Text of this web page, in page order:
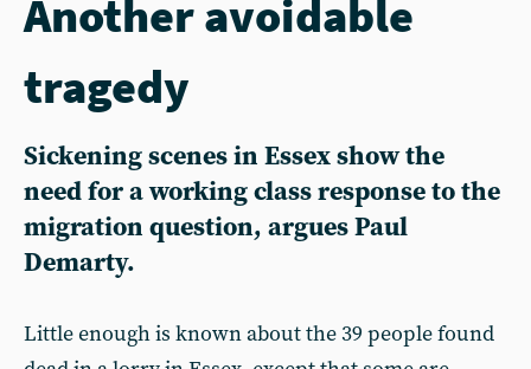
Another avoidable
tragedy
Sickening scenes in Essex show the
need for a working class response to the
migration question, argues Paul
Demarty.
Little enough is known about the 39 people found